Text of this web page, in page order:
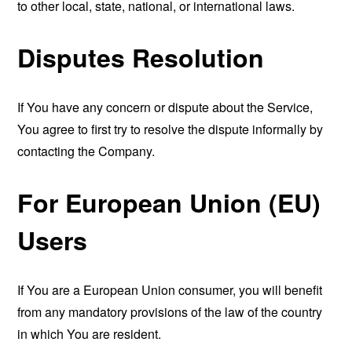
to other local, state, national, or international laws.
Disputes Resolution
If You have any concern or dispute about the Service,
You agree to first try to resolve the dispute informally by
contacting the Company.
For European Union (EU)
Users
If You are a European Union consumer, you will benefit
from any mandatory provisions of the law of the country
in which You are resident.